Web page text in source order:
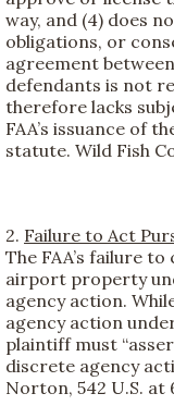
way, and (4) does
obligations, or
agreement
defendants is not
therefore lacks
FAA’s issuance of
statute. Wild Fish
2. Failure to Act
The FAA’s failure
airport property
agency action.
agency action
plaintiff must
discrete agency
Norton, 542 U.S. at